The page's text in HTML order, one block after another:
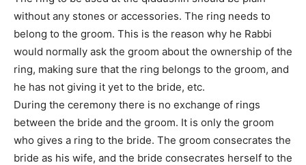
without any stones or accessories. The ring needs to
belong to the groom. This is the reason why he Rabbi
would normally ask the groom about the ownership of the
ring, making sure that the ring belongs to the groom, and
he has not giving it yet to the bride, etc.
During the ceremony there is no exchange of rings
between the bride and the groom. It is only the groom
who gives a ring to the bride. The groom consecrates the
bride as his wife, and the bride consecrates herself to the